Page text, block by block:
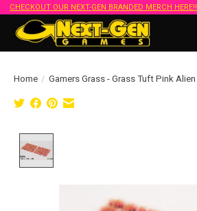
CHECKOUT OUR NEXT-GEN BRANDED MERCH HERE!!
Home / Gamers Grass - Grass Tuft Pink Alien